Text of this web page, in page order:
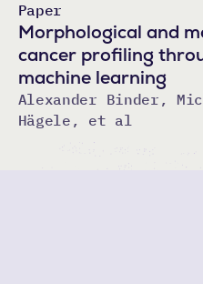
Paper
Morphological and
cancer profiling
machine learning
Alexander Binder,
Hägele, et al